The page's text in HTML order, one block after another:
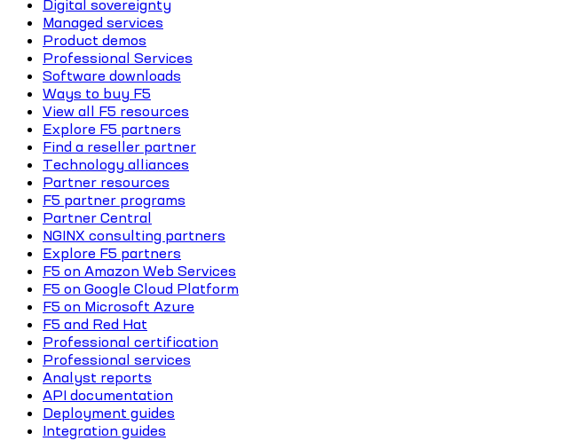
Digital sovereignty
Managed services
Product demos
Professional Services
Software downloads
Ways to buy F5
View all F5 resources
Explore F5 partners
Find a reseller partner
Technology alliances
Partner resources
F5 partner programs
Partner Central
NGINX consulting partners
Explore F5 partners
F5 on Amazon Web Services
F5 on Google Cloud Platform
F5 on Microsoft Azure
F5 and Red Hat
Professional certification
Professional services
Analyst reports
API documentation
Deployment guides
Integration guides